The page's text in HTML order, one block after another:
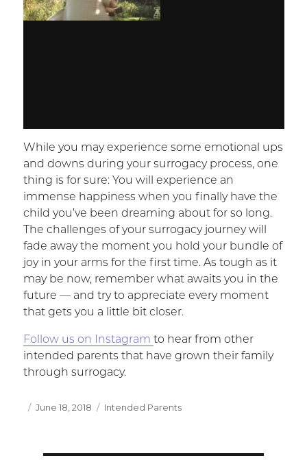
While you may experience some emotional ups
and downs during your surrogacy process, one
thing is for sure: You will experience an
immense happiness when you finally have the
child you’ve been dreaming about for so long.
The challenges of your surrogacy journey will
fade away the moment you hold your bundle of
joy in your arms for the first time. As tough as it
may be now, remember what awaits you in the
future — and try to appreciate every moment
that gets you a little bit closer.
Follow us on Instagram to hear from other
intended parents that have grown their family
through surrogacy.
Posted
June 18, 2018 Categories
Intended Parents